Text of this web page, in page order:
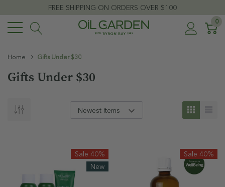
FREE SHIPPING ON ORDERS OVER $100
0
Home Gifts Under $30
Gifts Under $30
Sale 40%
New
Sale 40%